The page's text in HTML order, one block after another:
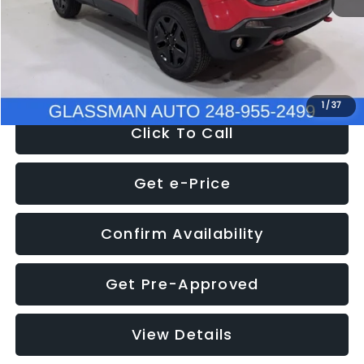
1/37
Electronic Filing Fee:
+$34
Click To Call
Get e-Price
Confirm Availability
Get Pre-Approved
View Details